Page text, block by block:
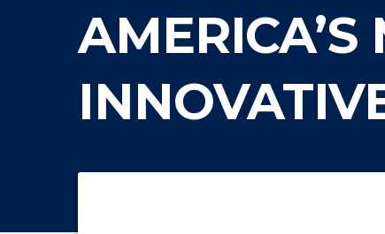
AMERICA’S